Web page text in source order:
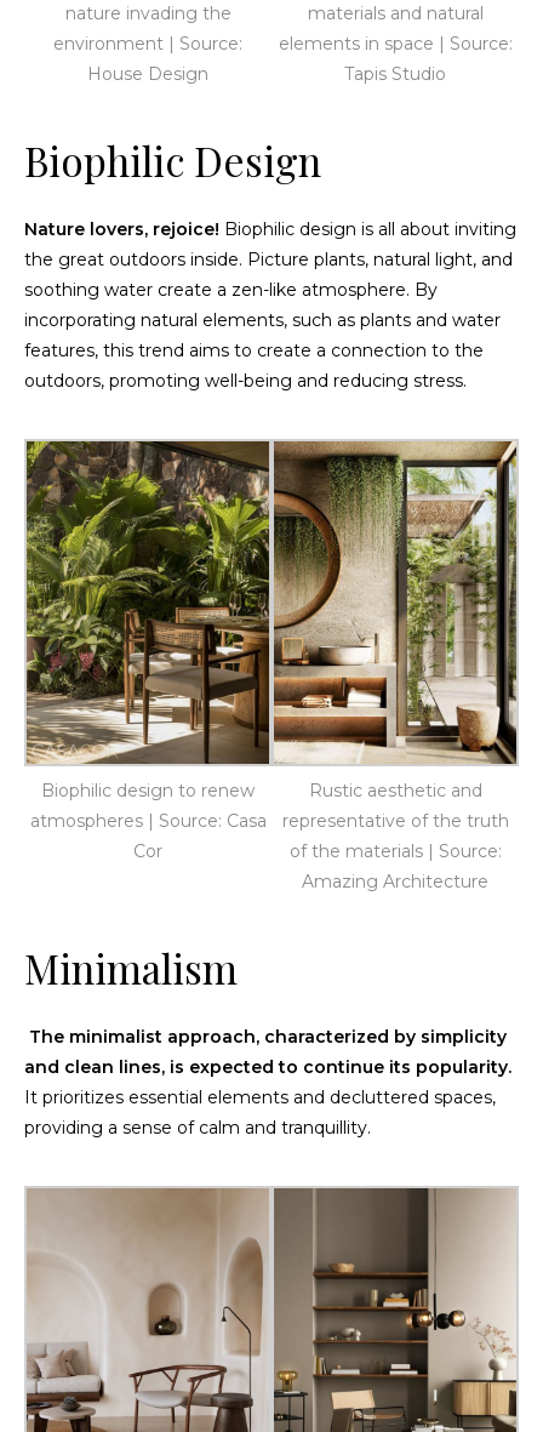
nature invading the
environment | Source:
House Design
materials and natural
elements in space | Source:
Tapis Studio
Biophilic Design
Nature lovers, rejoice! Biophilic design is all about inviting
the great outdoors inside. Picture plants, natural light, and
soothing water create a zen-like atmosphere. By
incorporating natural elements, such as plants and water
features, this trend aims to create a connection to the
outdoors, promoting well-being and reducing stress.
Biophilic design to renew
atmospheres | Source: Casa
Cor
Rustic aesthetic and
representative of the truth
of the materials | Source:
Amazing Architecture
Minimalism
The minimalist approach, characterized by simplicity
and clean lines, is expected to continue its popularity.
It prioritizes essential elements and decluttered spaces,
providing a sense of calm and tranquillity.